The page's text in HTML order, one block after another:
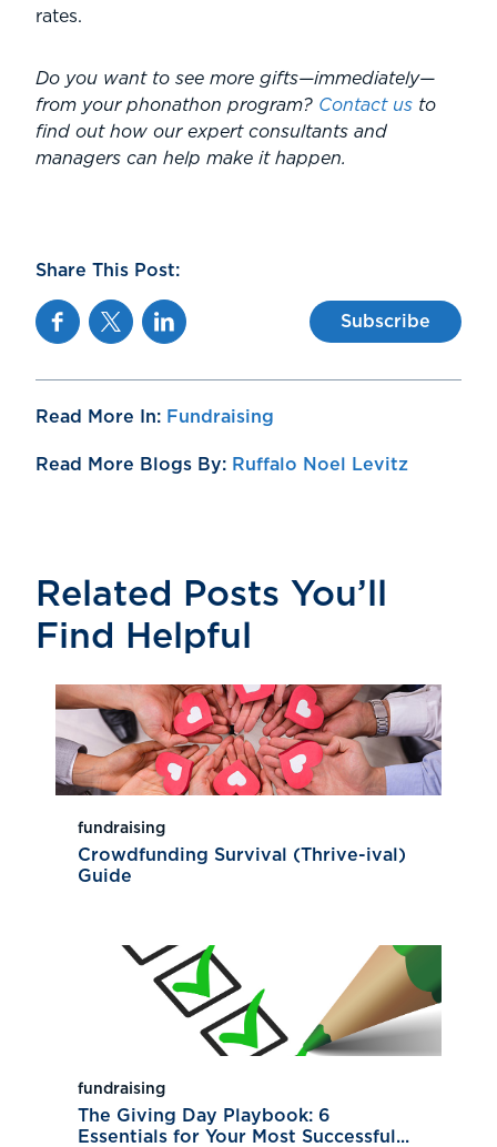
rates.
Do you want to see more gifts—immediately—
from your phonathon program? Contact us to
find out how our expert consultants and
managers can help make it happen.
Share This Post:
FacebookTwitterLinkedin Subscribe
Read More In: Fundraising
Read More Blogs By: Ruffalo Noel Levitz
Related Posts You’ll
Find Helpful
fundraising
Crowdfunding Survival (Thrive-ival)
Guide
fundraising
The Giving Day Playbook: 6
Essentials for Your Most Successful...